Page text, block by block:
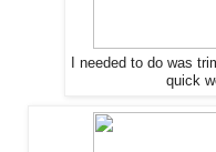
I needed to do was
quick